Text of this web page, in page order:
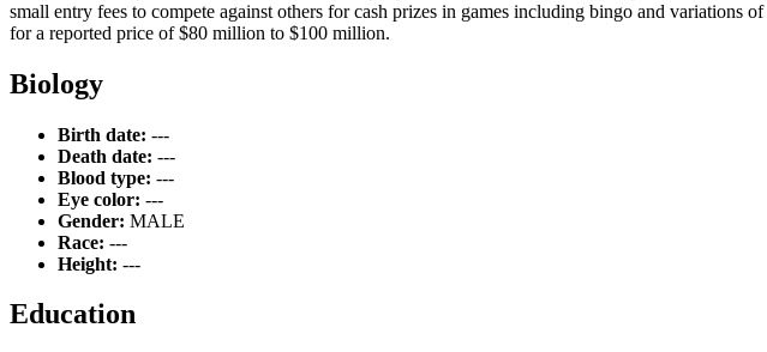
small entry fees to compete against others for cash prizes in games including bingo and
for a reported price of $80 million to $100 million.
Biology
Birth date: ---
Death date: ---
Blood type: ---
Eye color: ---
Gender: MALE
Race: ---
Height: ---
Education